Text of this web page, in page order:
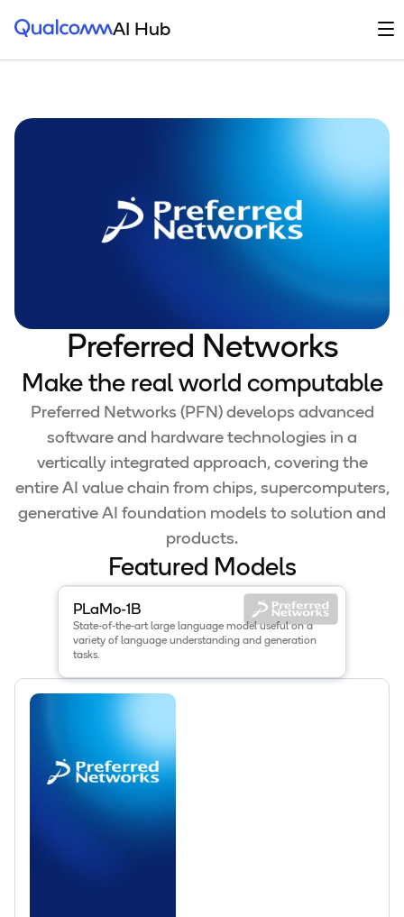
Qualcomm® AI HubAI Hub
Preferred Networks
Make the real world computable
Preferred Networks (PFN) develops advanced
software and hardware technologies in a
vertically integrated approach, covering the
entire AI value chain from chips, supercomputers,
generative AI foundation models to solution and
products.
Featured Models
View details for the PLaMo-1B model.
PLaMo-1B
State-of-the-art large language model useful on a
variety of language understanding and generation
tasks.